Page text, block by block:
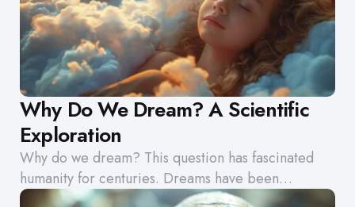
Why Do We Dream? A Scientific
Exploration
Why do we dream? This question has fascinated
humanity for centuries. Dreams have been…